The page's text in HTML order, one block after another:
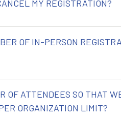
MY REGISTRATION?
OF IN-PERSON
OF ATTENDEES SO THAT
ORGANIZATION LIMIT?